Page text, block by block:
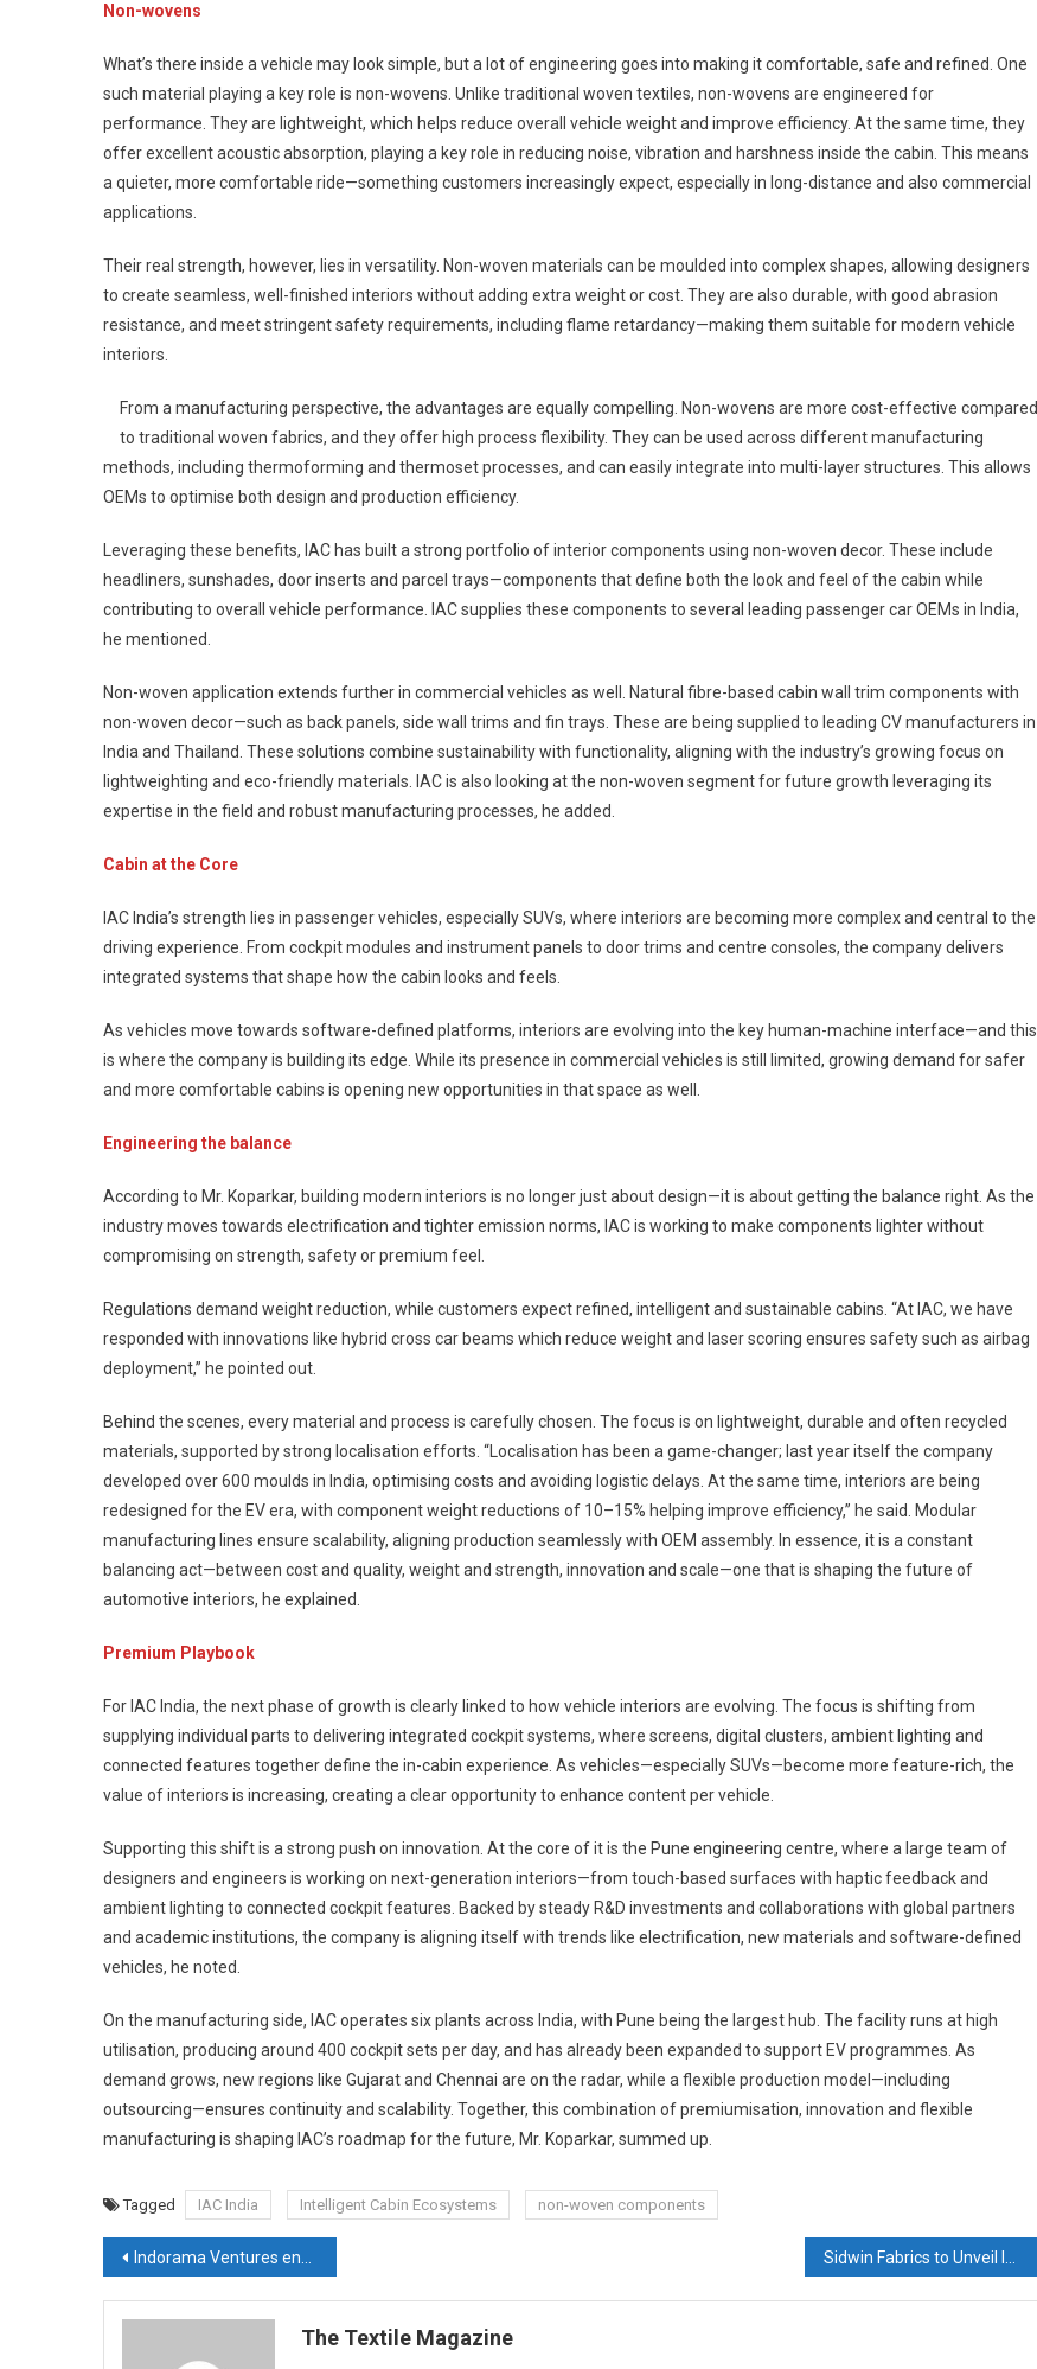
Non-wovens
What’s there inside a vehicle may look simple, but a lot of engineering goes into making it comfortable, safe and refined. One
such material playing a key role is non-wovens. Unlike traditional woven textiles, non-wovens are engineered for
performance. They are lightweight, which helps reduce overall vehicle weight and improve efficiency. At the same time, they
offer excellent acoustic absorption, playing a key role in reducing noise, vibration and harshness inside the cabin. This means
a quieter, more comfortable ride—something customers increasingly expect, especially in long-distance and also commercial
applications.
Their real strength, however, lies in versatility. Non-woven materials can be moulded into complex shapes, allowing designers
to create seamless, well-finished interiors without adding extra weight or cost. They are also durable, with good abrasion
resistance, and meet stringent safety requirements, including flame retardancy—making them suitable for modern vehicle
interiors.
From a manufacturing perspective, the advantages are equally compelling. Non-wovens are more cost-effective compared
to traditional woven fabrics, and they offer high process flexibility. They can be used across different manufacturing
methods, including thermoforming and thermoset processes, and can easily integrate into multi-layer structures. This allows
OEMs to optimise both design and production efficiency.
Leveraging these benefits, IAC has built a strong portfolio of interior components using non-woven decor. These include
headliners, sunshades, door inserts and parcel trays—components that define both the look and feel of the cabin while
contributing to overall vehicle performance. IAC supplies these components to several leading passenger car OEMs in India,
he mentioned.
Non-woven application extends further in commercial vehicles as well. Natural fibre-based cabin wall trim components with
non-woven decor—such as back panels, side wall trims and fin trays. These are being supplied to leading CV manufacturers in
India and Thailand. These solutions combine sustainability with functionality, aligning with the industry’s growing focus on
lightweighting and eco-friendly materials. IAC is also looking at the non-woven segment for future growth leveraging its
expertise in the field and robust manufacturing processes, he added.
Cabin at the Core
IAC India’s strength lies in passenger vehicles, especially SUVs, where interiors are becoming more complex and central to the
driving experience. From cockpit modules and instrument panels to door trims and centre consoles, the company delivers
integrated systems that shape how the cabin looks and feels.
As vehicles move towards software-defined platforms, interiors are evolving into the key human-machine interface—and this
is where the company is building its edge. While its presence in commercial vehicles is still limited, growing demand for safer
and more comfortable cabins is opening new opportunities in that space as well.
Engineering the balance
According to Mr. Koparkar, building modern interiors is no longer just about design—it is about getting the balance right. As the
industry moves towards electrification and tighter emission norms, IAC is working to make components lighter without
compromising on strength, safety or premium feel.
Regulations demand weight reduction, while customers expect refined, intelligent and sustainable cabins. “At IAC, we have
responded with innovations like hybrid cross car beams which reduce weight and laser scoring ensures safety such as airbag
deployment,” he pointed out.
Behind the scenes, every material and process is carefully chosen. The focus is on lightweight, durable and often recycled
materials, supported by strong localisation efforts. “Localisation has been a game-changer; last year itself the company
developed over 600 moulds in India, optimising costs and avoiding logistic delays. At the same time, interiors are being
redesigned for the EV era, with component weight reductions of 10–15% helping improve efficiency,” he said. Modular
manufacturing lines ensure scalability, aligning production seamlessly with OEM assembly. In essence, it is a constant
balancing act—between cost and quality, weight and strength, innovation and scale—one that is shaping the future of
automotive interiors, he explained.
Premium Playbook
For IAC India, the next phase of growth is clearly linked to how vehicle interiors are evolving. The focus is shifting from
supplying individual parts to delivering integrated cockpit systems, where screens, digital clusters, ambient lighting and
connected features together define the in-cabin experience. As vehicles—especially SUVs—become more feature-rich, the
value of interiors is increasing, creating a clear opportunity to enhance content per vehicle.
Supporting this shift is a strong push on innovation. At the core of it is the Pune engineering centre, where a large team of
designers and engineers is working on next-generation interiors—from touch-based surfaces with haptic feedback and
ambient lighting to connected cockpit features. Backed by steady R&D investments and collaborations with global partners
and academic institutions, the company is aligning itself with trends like electrification, new materials and software-defined
vehicles, he noted.
On the manufacturing side, IAC operates six plants across India, with Pune being the largest hub. The facility runs at high
utilisation, producing around 400 cockpit sets per day, and has already been expanded to support EV programmes. As
demand grows, new regions like Gujarat and Chennai are on the radar, while a flexible production model—including
outsourcing—ensures continuity and scalability. Together, this combination of premiumisation, innovation and flexible
manufacturing is shaping IAC’s roadmap for the future, Mr. Koparkar, summed up.
Tagged IAC India Intelligent Cabin Ecosystems non-woven components
Post
navigation
Indorama Ventures enables customers’ performance at Techtextil
The Textile Magazine